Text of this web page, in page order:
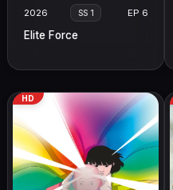
2026 SS 1 EP 6
Elite Force
HD